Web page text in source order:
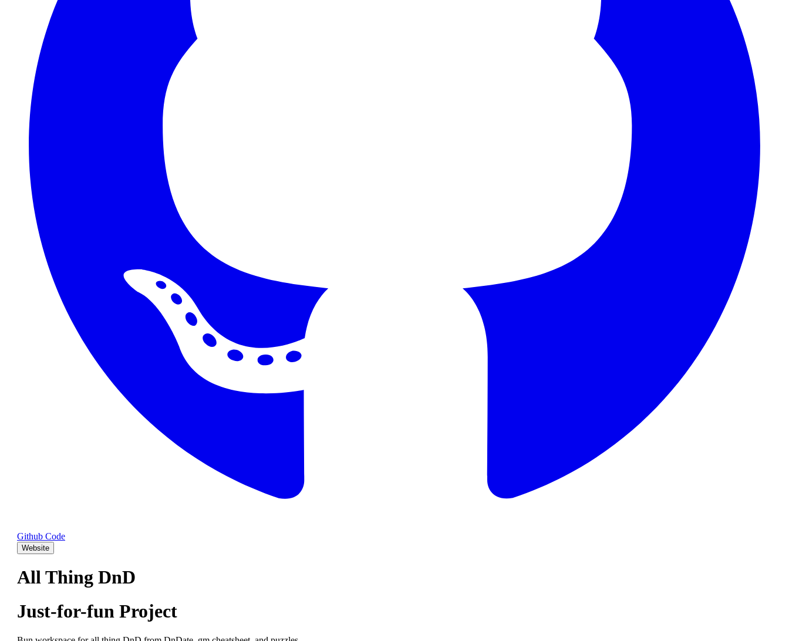
Github Code
Website
All Thing DnD
Just-for-fun Project